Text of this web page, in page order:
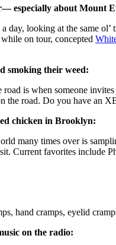
especially about Mount
day, looking at the same
on tour, concepted
smoking their weed:
is when someone
the road. Do you have an
chicken in Brooklyn:
many times over is
Current favorites include
hand cramps, eyelid
on the radio: